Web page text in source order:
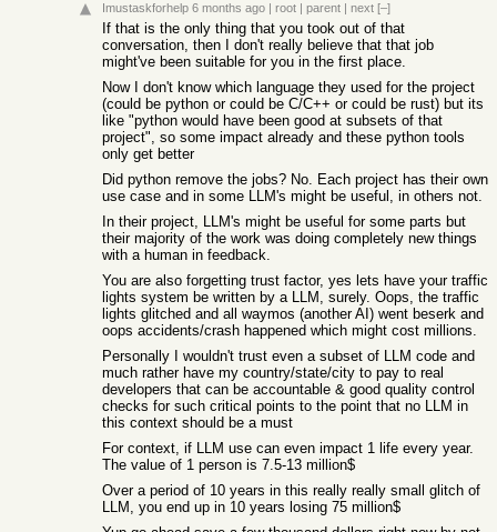
Imustaskforhelp 6 months ago | root | parent | next [–]
If that is the only thing that you took out of that
conversation, then I don't really believe that that job
might've been suitable for you in the first place.
Now I don't know which language they used for the project
(could be python or could be C/C++ or could be rust) but its
like "python would have been good at subsets of that
project", so some impact already and these python tools
only get better
Did python remove the jobs? No. Each project has their own
use case and in some LLM's might be useful, in others not.
In their project, LLM's might be useful for some parts but
their majority of the work was doing completely new things
with a human in feedback.
You are also forgetting trust factor, yes lets have your traffic
lights system be written by a LLM, surely. Oops, the traffic
lights glitched and all waymos (another AI) went beserk and
oops accidents/crash happened which might cost millions.
Personally I wouldn't trust even a subset of LLM code and
much rather have my country/state/city to pay to real
developers that can be accountable & good quality control
checks for such critical points to the point that no LLM in
this context should be a must
For context, if LLM use can even impact 1 life every year.
The value of 1 person is 7.5-13 million$
Over a period of 10 years in this really really small glitch of
LLM, you end up in 10 years losing 75 million$